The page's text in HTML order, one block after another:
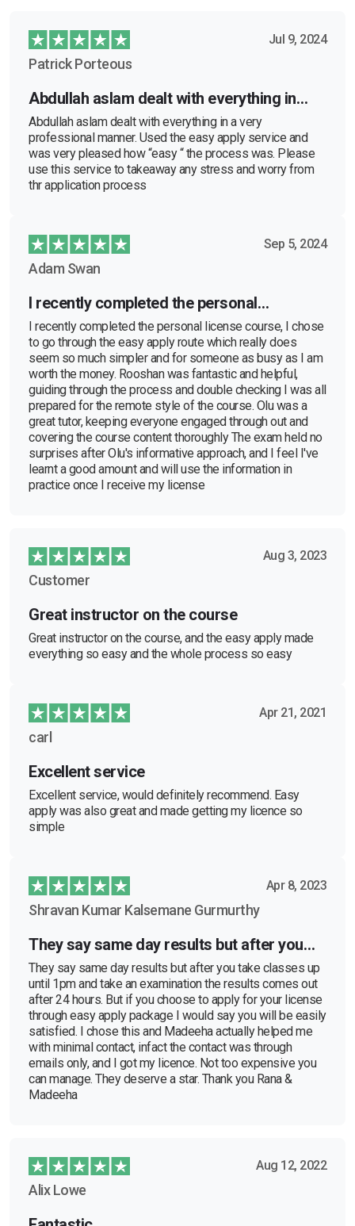
Jul 9, 2024
Patrick Porteous
Abdullah aslam dealt with everything in…
Abdullah aslam dealt with everything in a very
professional manner. Used the easy apply service and
was very pleased how “easy “ the process was. Please
use this service to takeaway any stress and worry from
thr application process
Sep 5, 2024
Adam Swan
I recently completed the personal…
I recently completed the personal license course, I chose
to go through the easy apply route which really does
seem so much simpler and for someone as busy as I am
worth the money. Rooshan was fantastic and helpful,
guiding through the process and double checking I was all
prepared for the remote style of the course. Olu was a
great tutor, keeping everyone engaged through out and
covering the course content thoroughly The exam held no
surprises after Olu's informative approach, and I feel I've
learnt a good amount and will use the information in
practice once I receive my license
Aug 3, 2023
Customer
Great instructor on the course
Great instructor on the course, and the easy apply made
everything so easy and the whole process so easy
Apr 21, 2021
carl
Excellent service
Excellent service, would definitely recommend. Easy
apply was also great and made getting my licence so
simple
Apr 8, 2023
Shravan Kumar Kalsemane Gurmurthy
They say same day results but after you…
They say same day results but after you take classes up
until 1pm and take an examination the results comes out
after 24 hours. But if you choose to apply for your license
through easy apply package I would say you will be easily
satisfied. I chose this and Madeeha actually helped me
with minimal contact, infact the contact was through
emails only, and I got my licence. Not too expensive you
can manage. They deserve a star. Thank you Rana &
Madeeha
Aug 12, 2022
Alix Lowe